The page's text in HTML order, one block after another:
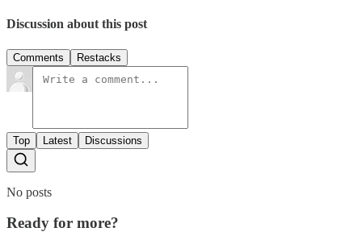
Discussion about this post
Comments Restacks
Top Latest Discussions
No posts
Ready for more?